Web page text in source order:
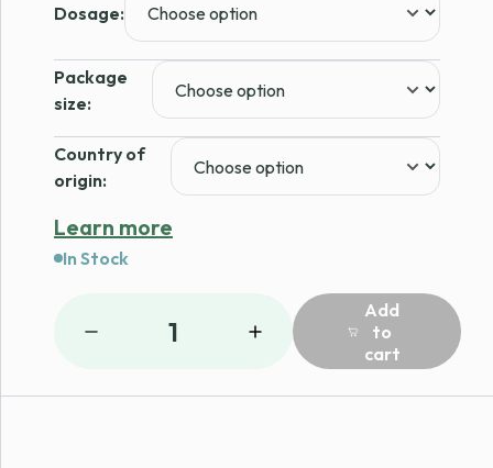
$32.49
through
$56.30
Dosage:
Package
size:
Country of
origin:
Learn more
In Stock
1
Add
to
cart